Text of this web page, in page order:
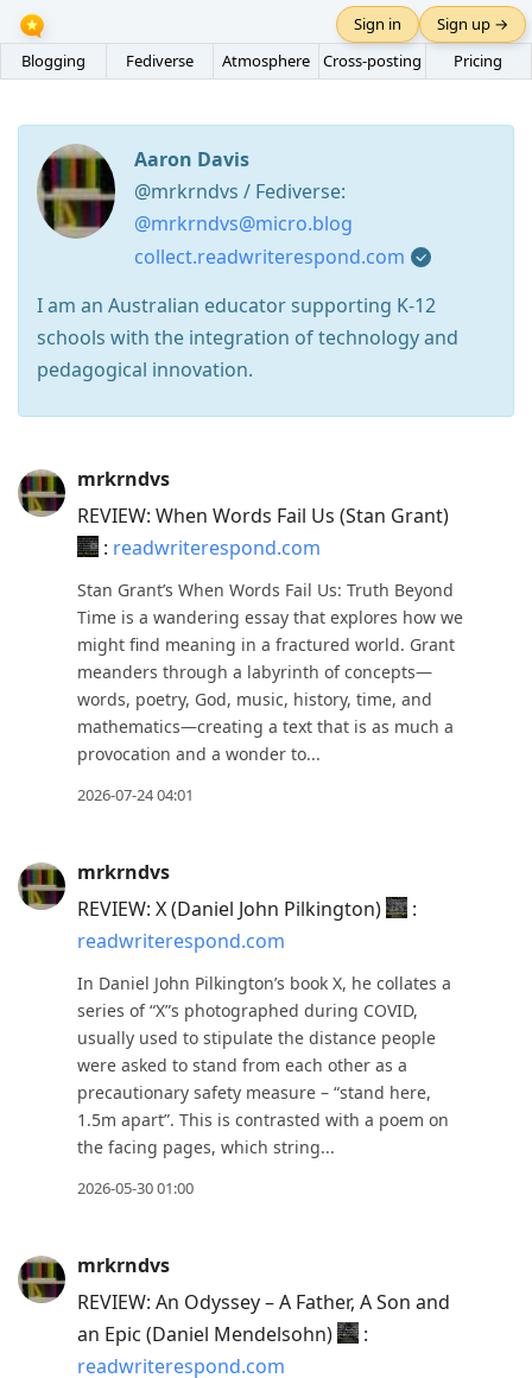
Blogging Fediverse Atmosphere Cross-posting Pricing
Sign in Sign up →
Aaron Davis
@mrkrndvs / Fediverse:
@mrkrndvs@micro.blog
collect.readwriterespond.com
I am an Australian educator supporting K-12
schools with the integration of technology and
pedagogical innovation.
Arrow
Down
previous
post,
current
mrkrndvs
REVIEW: When Words Fail Us (Stan Grant)
: readwriterespond.com
Stan Grant’s When Words Fail Us: Truth Beyond
Time is a wandering essay that explores how we
might find meaning in a fractured world. Grant
meanders through a labyrinth of concepts—
words, poetry, God, music, history, time, and
mathematics—creating a text that is as much a
provocation and a wonder to...
2026-07-24 04:01
mrkrndvs
REVIEW: X (Daniel John Pilkington)
:
readwriterespond.com
In Daniel John Pilkington’s book X, he collates a
series of “X”s photographed during COVID,
usually used to stipulate the distance people
were asked to stand from each other as a
precautionary safety measure – “stand here,
1.5m apart”. This is contrasted with a poem on
the facing pages, which string...
2026-05-30 01:00
mrkrndvs
REVIEW: An Odyssey – A Father, A Son and
an Epic (Daniel Mendelsohn)
:
readwriterespond.com